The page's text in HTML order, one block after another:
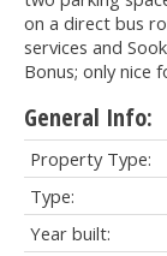
on a direct bus
services and
Bonus; only nice
General Info:
Property Type:
Type:
Year built: